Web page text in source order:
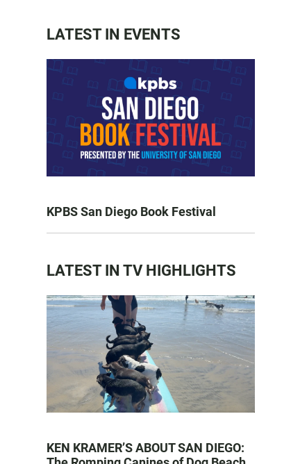
LATEST IN EVENTS
KPBS San Diego Book Festival
LATEST IN TV HIGHLIGHTS
KEN KRAMER’S ABOUT SAN DIEGO: